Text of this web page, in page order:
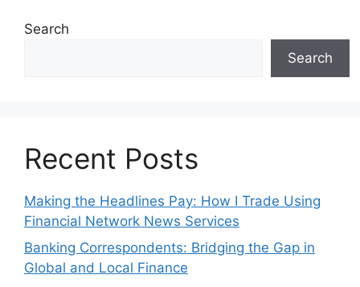
Search
Search
Recent Posts
Making the Headlines Pay: How I Trade Using
Financial Network News Services
Banking Correspondents: Bridging the Gap in
Global and Local Finance